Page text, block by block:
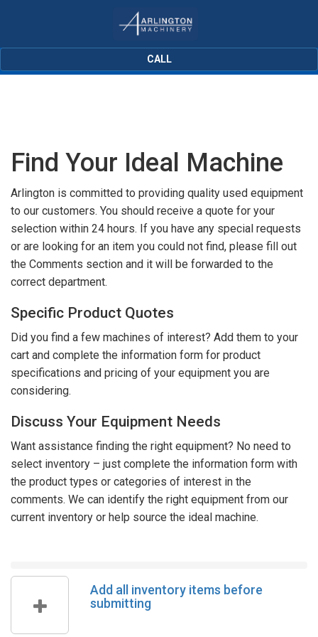
CALL
Find Your Ideal Machine
Arlington is committed to providing quality used equipment
to our customers. You should receive a quote for your
selection within 24 hours. If you have any special requests
or are looking for an item you could not find, please fill out
the Comments section and it will be forwarded to the
correct department.
Specific Product Quotes
Did you find a few machines of interest? Add them to your
cart and complete the information form for product
specifications and pricing of your equipment you are
considering.
Discuss Your Equipment Needs
Want assistance finding the right equipment? No need to
select inventory – just complete the information form with
the product types or categories of interest in the
comments. We can identify the right equipment from our
current inventory or help source the ideal machine.
Add all inventory items before
submitting